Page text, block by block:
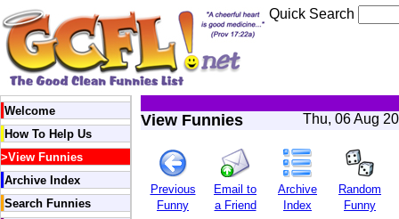
Quick Search
Welcome
How To Help Us
>View Funnies
Archive Index
Search Funnies
View Funnies Thu, 06 Aug
Previous
Funny
Email to
a Friend
Archive
Index
Random
Funny